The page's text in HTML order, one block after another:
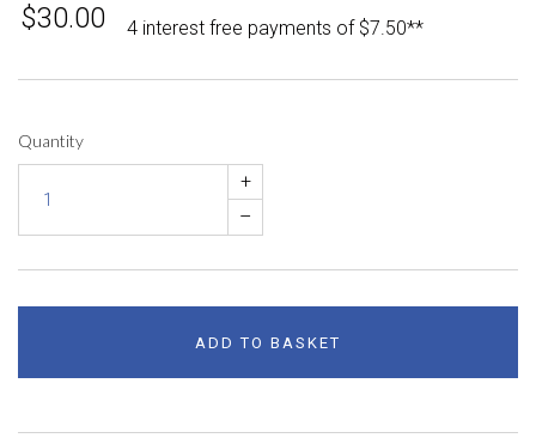
$30.00 4 interest free payments of $7.50**
Quantity
+
–
ADD TO BASKET